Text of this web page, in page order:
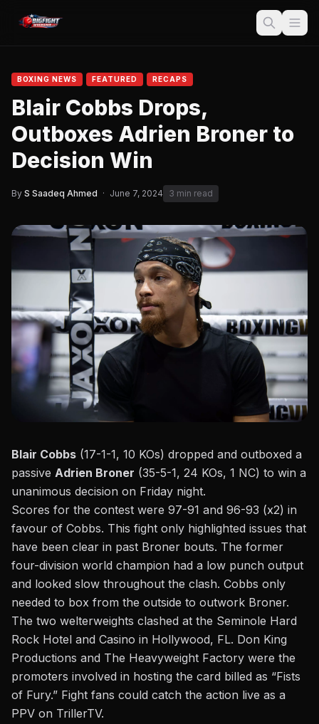
BOXING NEWS FEATURED RECAPS
Blair Cobbs Drops,
Outboxes Adrien Broner to
Decision Win
By S Saadeq Ahmed · June 7, 2024 3 min read
Blair Cobbs (17-1-1, 10 KOs) dropped and outboxed a
passive Adrien Broner (35-5-1, 24 KOs, 1 NC) to win a
unanimous decision on Friday night.
Scores for the contest were 97-91 and 96-93 (x2) in
favour of Cobbs. This fight only highlighted issues that
have been clear in past Broner bouts. The former
four-division world champion had a low punch output
and looked slow throughout the clash. Cobbs only
needed to box from the outside to outwork Broner.
The two welterweights clashed at the Seminole Hard
Rock Hotel and Casino in Hollywood, FL. Don King
Productions and The Heavyweight Factory were the
promoters involved in hosting the card billed as “Fists
of Fury.” Fight fans could catch the action live as a
PPV on TrillerTV.